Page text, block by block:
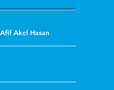
Afif Akel Hasan